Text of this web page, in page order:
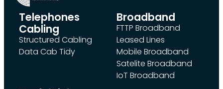
Telephones
Cabling
Structured Cabling
Data Cab Tidy
Broadband
FTTP Broadband
Leased Lines
Mobile Broadband
Satelite Broadband
IoT Broadband